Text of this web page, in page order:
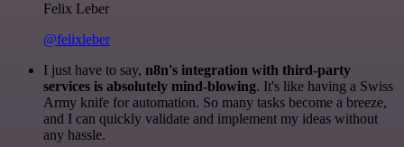
Felix Leber
@felixleber
I just have to say, n8n's integration with third-party
services is absolutely mind-blowing. It's like having a Swiss
Army knife for automation. So many tasks become a breeze,
and I can quickly validate and implement my ideas without
any hassle.